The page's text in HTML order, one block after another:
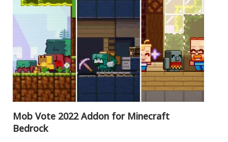
Mob Vote 2022 Addon for Minecraft
Bedrock